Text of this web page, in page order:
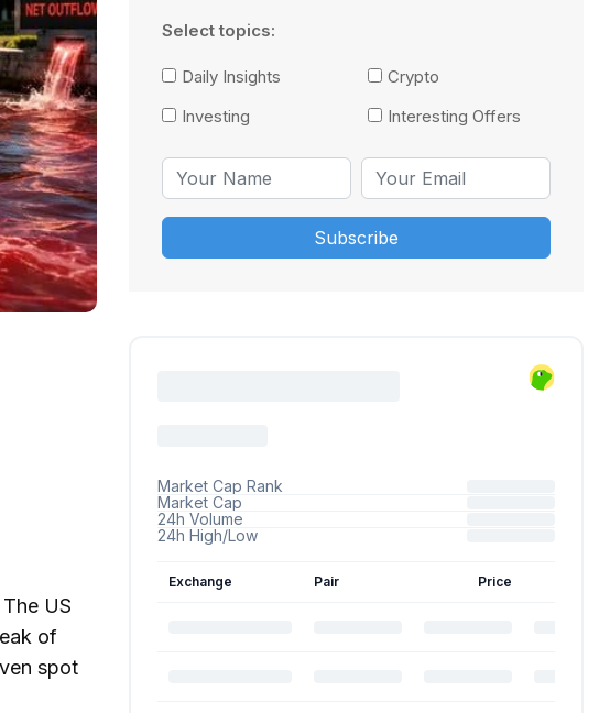
US
of
spot
Select topics:
Daily Insights
Crypto
Investing
Interesting Offers